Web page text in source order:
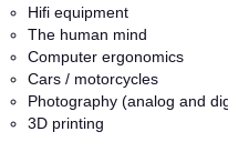
Hifi equipment
The human mind
Computer ergonomics
Cars / motorcycles
Photography (analog and
3D printing